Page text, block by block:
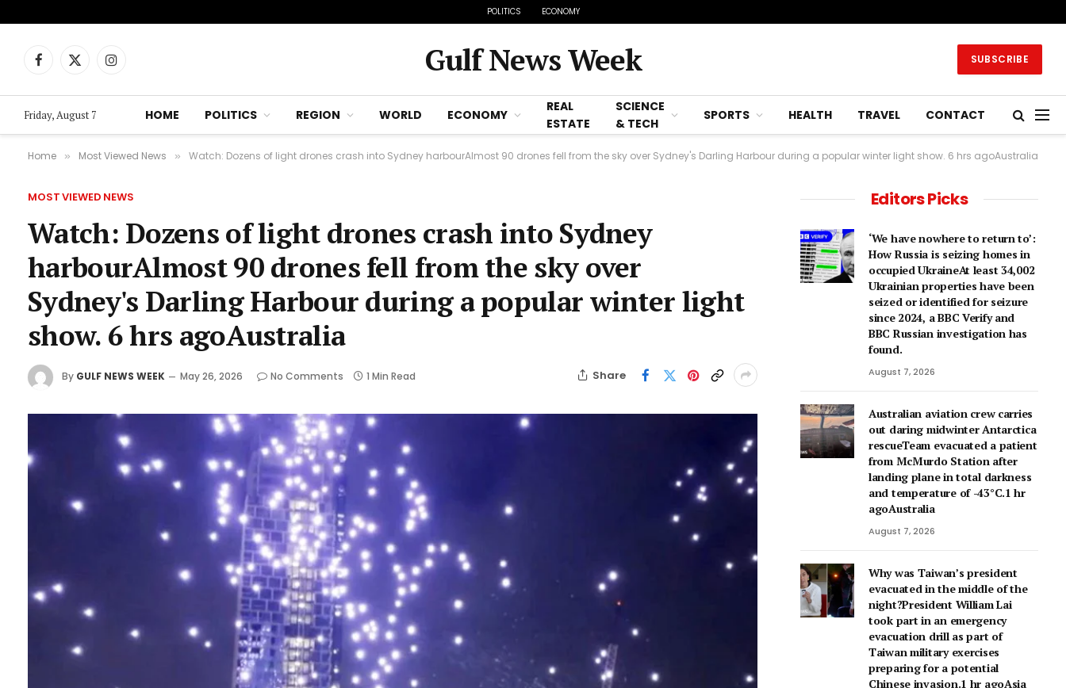
POLITICS ECONOMY
Facebook
X
Instagram Gulf News Week SUBSCRIBE
Friday, August 7 HOME POLITICS REGION WORLD ECONOMY
REAL
ESTATE
SCIENCE
& TECH
SPORTS HEALTH TRAVEL CONTACT
Home » Most Viewed News » Watch: Dozens of light drones crash into Sydney harbourAlmost 90 drones fell from the sky over Sydney's Darling Harbour during a popular winter light show. 6 hrs agoAustralia
MOST VIEWED NEWS
Watch: Dozens of light drones crash into Sydney
harbourAlmost 90 drones fell from the sky over
Sydney's Darling Harbour during a popular winter light
show. 6 hrs agoAustralia
By GULF NEWS WEEK May 26, 2026 No Comments 1 Min Read Share
Editors Picks
‘We have nowhere to return to’:
How Russia is seizing homes in
occupied UkraineAt least 34,002
Ukrainian properties have been
seized or identified for seizure
since 2024, a BBC Verify and
BBC Russian investigation has
found.
August 7, 2026
Australian aviation crew carries
out daring midwinter Antarctica
rescueTeam evacuated a patient
from McMurdo Station after
landing plane in total darkness
and temperature of -43°C.1 hr
agoAustralia
August 7, 2026
Why was Taiwan’s president
evacuated in the middle of the
night?President William Lai
took part in an emergency
evacuation drill as part of
Taiwan military exercises
preparing for a potential
Chinese invasion.1 hr agoAsia